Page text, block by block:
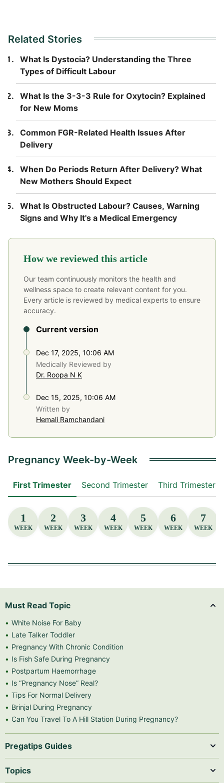
Related Stories
What Is Dystocia? Understanding the Three
Types of Difficult Labour
What Is the 3-3-3 Rule for Oxytocin? Explained
for New Moms
Common FGR-Related Health Issues After
Delivery
When Do Periods Return After Delivery? What
New Mothers Should Expect
What Is Obstructed Labour? Causes, Warning
Signs and Why It's a Medical Emergency
How we reviewed this article
Our team continuously monitors the health and
wellness space to create relevant content for you.
Every article is reviewed by medical experts to ensure
accuracy.
Current version
Dec 17, 2025, 10:06 AM
Medically Reviewed by
Dr. Roopa N K
Dec 15, 2025, 10:06 AM
Written by
Hemali Ramchandani
Pregnancy Week-by-Week
First Trimester Second Trimester Third Trimester
1
WEEK
2
WEEK
3
WEEK
4
WEEK
5
WEEK
6
WEEK
7
WEEK
Must Read Topic
White Noise For Baby
Late Talker Toddler
Pregnancy With Chronic Condition
Is Fish Safe During Pregnancy
Postpartum Haemorrhage
Is “Pregnancy Nose” Real?
Tips For Normal Delivery
Brinjal During Pregnancy
Can You Travel To A Hill Station During Pregnancy?
Pregatips Guides
Topics